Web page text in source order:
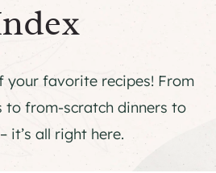
your favorite recipes! From
to from-scratch dinners to
it’s all right here.